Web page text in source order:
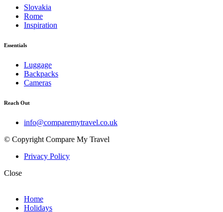
Slovakia
Rome
Inspiration
Essentials
Luggage
Backpacks
Cameras
Reach Out
info@comparemytravel.co.uk
© Copyright Compare My Travel
Privacy Policy
Close
Home
Holidays